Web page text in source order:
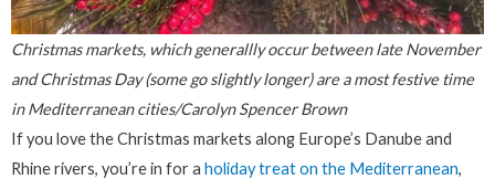
Christmas markets, which generallly occur between late November
and Christmas Day (some go slightly longer) are a most festive time
in Mediterranean cities/Carolyn Spencer Brown
If you love the Christmas markets along Europe’s Danube and
Rhine rivers, you’re in for a holiday treat on the Mediterranean,